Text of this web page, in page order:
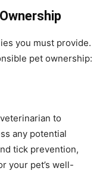
you must provide.
pet ownership:
to
any potential
tick prevention,
your pet’s well-